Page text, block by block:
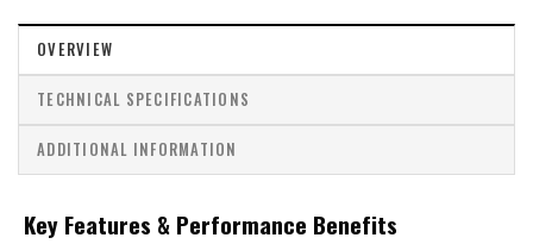
OVERVIEW
TECHNICAL SPECIFICATIONS
ADDITIONAL INFORMATION
Key Features & Performance Benefits